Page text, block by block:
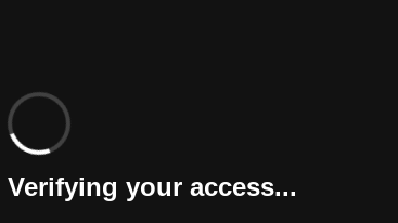
Verifying your access...